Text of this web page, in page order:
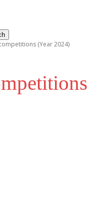
(Year 2024)